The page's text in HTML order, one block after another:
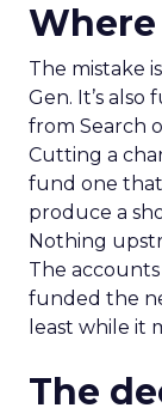
The mistake
Gen. It’s
from Search
Cutting a
fund one
produce a
Nothing
The
funded the
least while it
The